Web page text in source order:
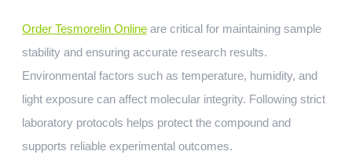
Order Tesmorelin Online are critical for maintaining sample
stability and ensuring accurate research results.
Environmental factors such as temperature, humidity, and
light exposure can affect molecular integrity. Following strict
laboratory protocols helps protect the compound and
supports reliable experimental outcomes.